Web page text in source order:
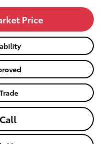
Price